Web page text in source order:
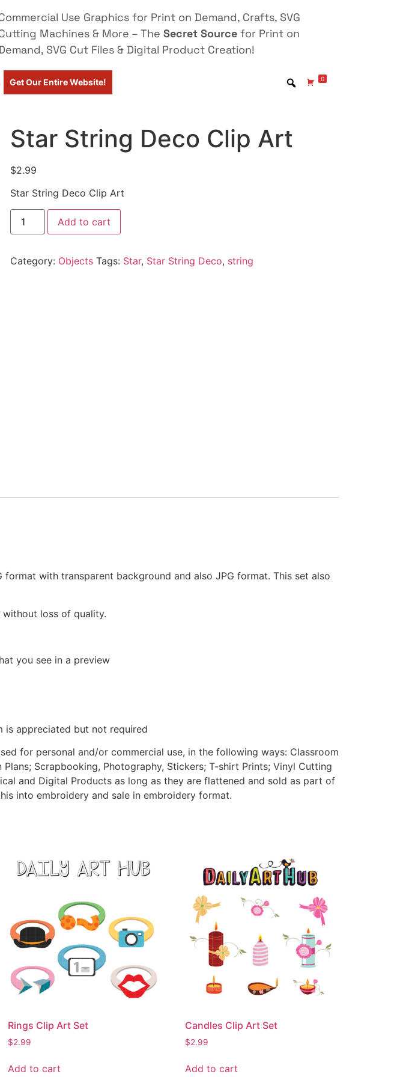
Use Graphics for Print on Demand, Crafts, SVG
Machines & More – The Secret Source for Print on
SVG Cut Files & Digital Product Creation!
Get Our Entire Website! 0
Star String Deco Clip Art
$2.99
Star String Deco Clip Art
Add to cart
Category: Objects Tags: Star, Star String Deco, string
with transparent background and also JPG format. This set also
without loss of quality.
you see in a preview
is appreciated but not required
for personal and/or commercial use, in the following ways: Classroom
Scrapbooking, Photography, Stickers; T-shirt Prints; Vinyl Cutting
and Digital Products as long as they are flattened and sold as part of
into embroidery and sale in embroidery format.
Rings Clip Art Set
$2.99
Add to cart
Candles Clip Art Set
$2.99
Add to cart